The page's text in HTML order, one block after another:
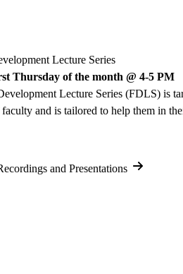
Lecture Series
Thursday of the month @ 4-5 PM
Lecture Series (FDLS) is
and is tailored to help them in
and Presentations